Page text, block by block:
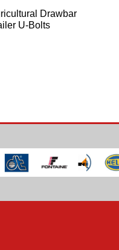
Drawbar
U-Bolts